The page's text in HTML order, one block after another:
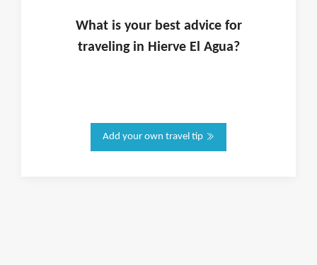
What is yourbest advice for
traveling in Hierve El Agua?
Add your own travel tip